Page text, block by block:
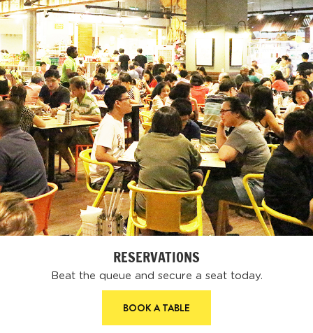
RESERVATIONS
Beat the queue and secure a seat today.
BOOK A TABLE